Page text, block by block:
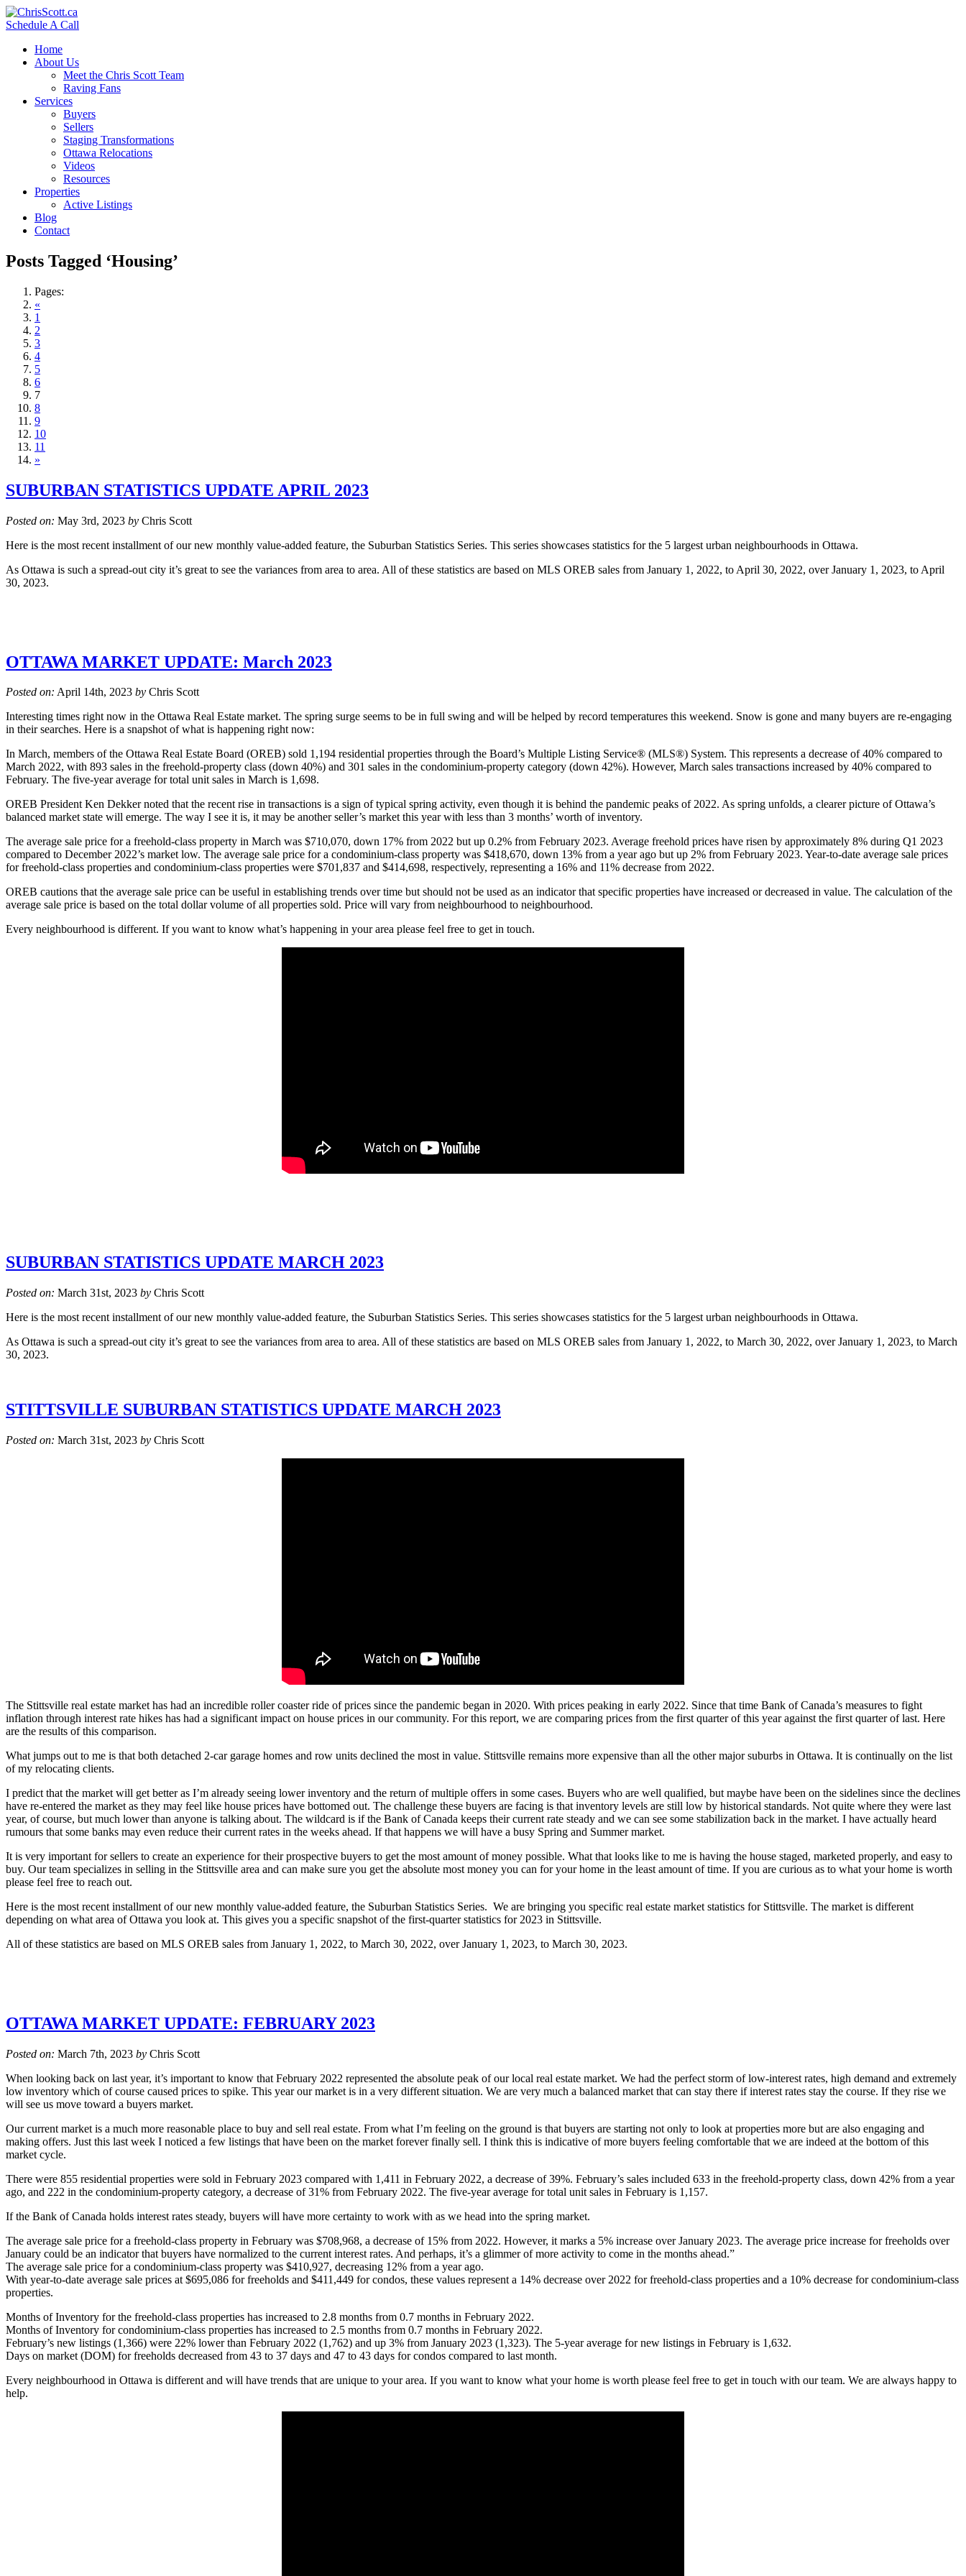
Schedule A Call
Home
About Us
Meet the Chris Scott Team
Raving Fans
Services
Buyers
Sellers
Staging Transformations
Ottawa Relocations
Videos
Resources
Properties
Active Listings
Blog
Contact
Posts Tagged ‘Housing’
Pages:
«
1
2
3
4
5
6
7
8
9
10
11
»
SUBURBAN STATISTICS UPDATE APRIL 2023
Posted on: May 3rd, 2023 by Chris Scott
Here is the most recent installment of our new monthly value-added feature, the Suburban Statistics Series. This series showcases statistics for the 5 largest urban neighbourhoods in Ottawa.
As Ottawa is such a spread-out city it’s great to see the variances from area to area. All of these statistics are based on MLS OREB sales from January 1, 2022, to April 30, 2022, over January 1, 2023, to April
30, 2023.
OTTAWA MARKET UPDATE: March 2023
Posted on: April 14th, 2023 by Chris Scott
Interesting times right now in the Ottawa Real Estate market. The spring surge seems to be in full swing and will be helped by record temperatures this weekend. Snow is gone and many buyers are re-engaging
in their searches. Here is a snapshot of what is happening right now:
In March, members of the Ottawa Real Estate Board (OREB) sold 1,194 residential properties through the Board’s Multiple Listing Service® (MLS®) System. This represents a decrease of 40% compared to
March 2022, with 893 sales in the freehold-property class (down 40%) and 301 sales in the condominium-property category (down 42%). However, March sales transactions increased by 40% compared to
February. The five-year average for total unit sales in March is 1,698.
OREB President Ken Dekker noted that the recent rise in transactions is a sign of typical spring activity, even though it is behind the pandemic peaks of 2022. As spring unfolds, a clearer picture of Ottawa’s
balanced market state will emerge. The way I see it is, it may be another seller’s market this year with less than 3 months’ worth of inventory.
The average sale price for a freehold-class property in March was $710,070, down 17% from 2022 but up 0.2% from February 2023. Average freehold prices have risen by approximately 8% during Q1 2023
compared to December 2022’s market low. The average sale price for a condominium-class property was $418,670, down 13% from a year ago but up 2% from February 2023. Year-to-date average sale prices
for freehold-class properties and condominium-class properties were $701,837 and $414,698, respectively, representing a 16% and 11% decrease from 2022.
OREB cautions that the average sale price can be useful in establishing trends over time but should not be used as an indicator that specific properties have increased or decreased in value. The calculation of the
average sale price is based on the total dollar volume of all properties sold. Price will vary from neighbourhood to neighbourhood.
Every neighbourhood is different. If you want to know what’s happening in your area please feel free to get in touch.
SUBURBAN STATISTICS UPDATE MARCH 2023
Posted on: March 31st, 2023 by Chris Scott
Here is the most recent installment of our new monthly value-added feature, the Suburban Statistics Series. This series showcases statistics for the 5 largest urban neighbourhoods in Ottawa.
As Ottawa is such a spread-out city it’s great to see the variances from area to area. All of these statistics are based on MLS OREB sales from January 1, 2022, to March 30, 2022, over January 1, 2023, to March
30, 2023.
STITTSVILLE SUBURBAN STATISTICS UPDATE MARCH 2023
Posted on: March 31st, 2023 by Chris Scott
The Stittsville real estate market has had an incredible roller coaster ride of prices since the pandemic began in 2020. With prices peaking in early 2022. Since that time Bank of Canada’s measures to fight
inflation through interest rate hikes has had a significant impact on house prices in our community. For this report, we are comparing prices from the first quarter of this year against the first quarter of last. Here
are the results of this comparison.
What jumps out to me is that both detached 2-car garage homes and row units declined the most in value. Stittsville remains more expensive than all the other major suburbs in Ottawa. It is continually on the list
of my relocating clients.
I predict that the market will get better as I’m already seeing lower inventory and the return of multiple offers in some cases. Buyers who are well qualified, but maybe have been on the sidelines since the declines
have re-entered the market as they may feel like house prices have bottomed out. The challenge these buyers are facing is that inventory levels are still low by historical standards. Not quite where they were last
year, of course, but much lower than anyone is talking about. The wildcard is if the Bank of Canada keeps their current rate steady and we can see some stabilization back in the market. I have actually heard
rumours that some banks may even reduce their current rates in the weeks ahead. If that happens we will have a busy Spring and Summer market.
It is very important for sellers to create an experience for their prospective buyers to get the most amount of money possible. What that looks like to me is having the house staged, marketed properly, and easy to
buy. Our team specializes in selling in the Stittsville area and can make sure you get the absolute most money you can for your home in the least amount of time. If you are curious as to what your home is worth
please feel free to reach out.
Here is the most recent installment of our new monthly value-added feature, the Suburban Statistics Series. We are bringing you specific real estate market statistics for Stittsville. The market is different
depending on what area of Ottawa you look at. This gives you a specific snapshot of the first-quarter statistics for 2023 in Stittsville.
All of these statistics are based on MLS OREB sales from January 1, 2022, to March 30, 2022, over January 1, 2023, to March 30, 2023.
OTTAWA MARKET UPDATE: FEBRUARY 2023
Posted on: March 7th, 2023 by Chris Scott
When looking back on last year, it’s important to know that February 2022 represented the absolute peak of our local real estate market. We had the perfect storm of low-interest rates, high demand and extremely
low inventory which of course caused prices to spike. This year our market is in a very different situation. We are very much a balanced market that can stay there if interest rates stay the course. If they rise we
will see us move toward a buyers market.
Our current market is a much more reasonable place to buy and sell real estate. From what I’m feeling on the ground is that buyers are starting not only to look at properties more but are also engaging and
making offers. Just this last week I noticed a few listings that have been on the market forever finally sell. I think this is indicative of more buyers feeling comfortable that we are indeed at the bottom of this
market cycle.
There were 855 residential properties were sold in February 2023 compared with 1,411 in February 2022, a decrease of 39%. February’s sales included 633 in the freehold-property class, down 42% from a year
ago, and 222 in the condominium-property category, a decrease of 31% from February 2022. The five-year average for total unit sales in February is 1,157.
If the Bank of Canada holds interest rates steady, buyers will have more certainty to work with as we head into the spring market.
The average sale price for a freehold-class property in February was $708,968, a decrease of 15% from 2022. However, it marks a 5% increase over January 2023. The average price increase for freeholds over
January could be an indicator that buyers have normalized to the current interest rates. And perhaps, it’s a glimmer of more activity to come in the months ahead.”
The average sale price for a condominium-class property was $410,927, decreasing 12% from a year ago.
With year-to-date average sale prices at $695,086 for freeholds and $411,449 for condos, these values represent a 14% decrease over 2022 for freehold-class properties and a 10% decrease for condominium-class
properties.
Months of Inventory for the freehold-class properties has increased to 2.8 months from 0.7 months in February 2022.
Months of Inventory for condominium-class properties has increased to 2.5 months from 0.7 months in February 2022.
February’s new listings (1,366) were 22% lower than February 2022 (1,762) and up 3% from January 2023 (1,323). The 5-year average for new listings in February is 1,632.
Days on market (DOM) for freeholds decreased from 43 to 37 days and 47 to 43 days for condos compared to last month.
Every neighbourhood in Ottawa is different and will have trends that are unique to your area. If you want to know what your home is worth please feel free to get in touch with our team. We are always happy to
help.